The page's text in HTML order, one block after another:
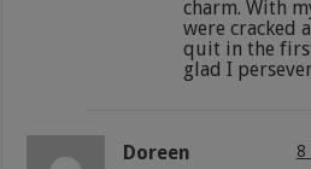
charm. With
were cracked
quit in the
glad I
Doreen 8